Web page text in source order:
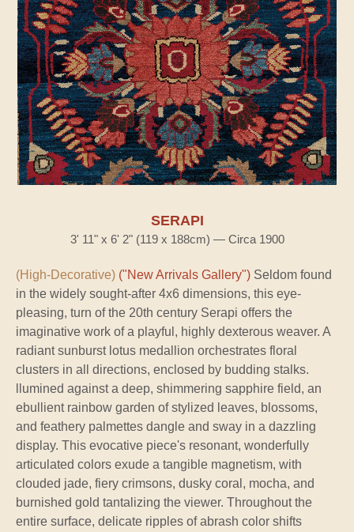
SERAPI
3' 11" x 6' 2" (119 x 188cm) — Circa 1900
(High-Decorative) ("New Arrivals Gallery") Seldom found
in the widely sought-after 4x6 dimensions, this eye-
pleasing, turn of the 20th century Serapi offers the
imaginative work of a playful, highly dexterous weaver. A
radiant sunburst lotus medallion orchestrates floral
clusters in all directions, enclosed by budding stalks.
llumined against a deep, shimmering sapphire field, an
ebullient rainbow garden of stylized leaves, blossoms,
and feathery palmettes dangle and sway in a dazzling
display. This evocative piece's resonant, wonderfully
articulated colors exude a tangible magnetism, with
clouded jade, fiery crimsons, dusky coral, mocha, and
burnished gold tantalizing the viewer. Throughout the
entire surface, delicate ripples of abrash color shifts